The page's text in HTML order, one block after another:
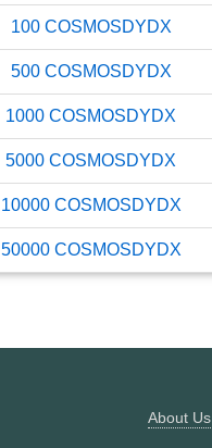
100 COSMOSDYDX
500 COSMOSDYDX
1000 COSMOSDYDX
5000 COSMOSDYDX
10000 COSMOSDYDX
50000 COSMOSDYDX
About Us